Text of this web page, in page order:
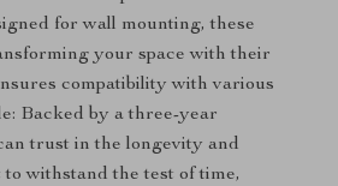
for wall mounting, these
your space with their
compatibility with various
Backed by a three-year
trust in the longevity and
withstand the test of time,